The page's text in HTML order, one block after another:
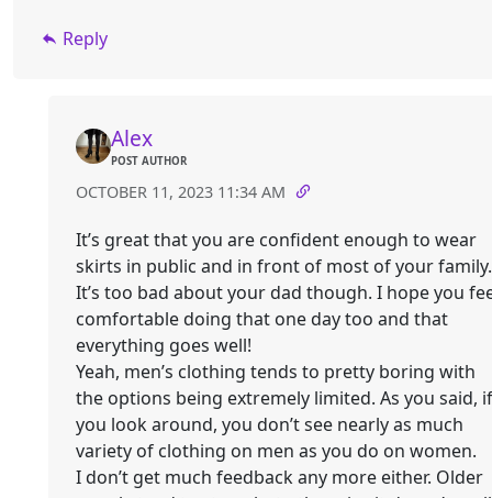
Reply
Alex
POST AUTHOR
OCTOBER 11, 2023 11:34 AM
It’s great that you are confident enough to wear
skirts in public and in front of most of your family.
It’s too bad about your dad though. I hope you
comfortable doing that one day too and that
everything goes well!
Yeah, men’s clothing tends to pretty boring with
the options being extremely limited. As you said, if
you look around, you don’t see nearly as much
variety of clothing on men as you do on women.
I don’t get much feedback any more either. Older